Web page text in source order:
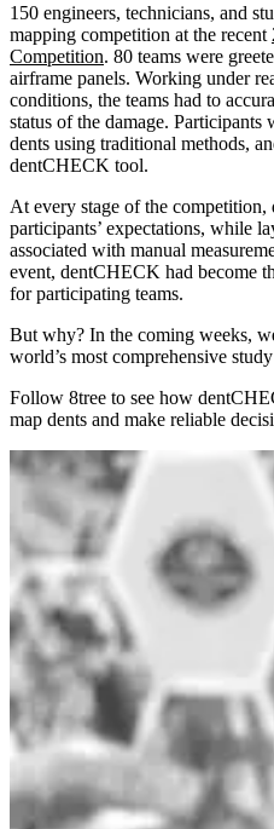
150 engineers, technicians, and
mapping competition at the recent
Competition. 80 teams were
airframe panels. Working under
conditions, the teams had to
status of the damage.
dents using traditional methods,
dentCHECK tool.
At every stage of the competition,
participants’ expectations, while
associated with manual
event, dentCHECK had become
for participating teams.
But why? In the coming weeks,
world’s most comprehensive
Follow 8tree to see how
map dents and make reliable